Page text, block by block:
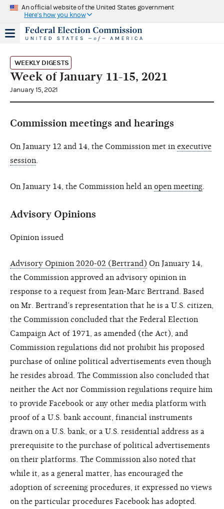
An official website of the United States government
Here's how you know
WEEKLY DIGESTS
Week of January 11-15, 2021
January 15, 2021
Commission meetings and hearings
On January 12 and 14, the Commission met in executive
session
On January 14, the Commission held an open meeting
Advisory Opinions
Opinion issued
Advisory Opinion 2020-02 (Bertrand) On January 14,
the Commission approved an advisory opinion in
response to a request from Jean-Marc Bertrand. Based
on Mr. Bertrand’s representation that he is a U.S. citizen,
the Commission concluded that the Federal Election
Campaign Act of 1971, as amended (the Act), and
Commission regulations did not prohibit his proposed
purchase of online political advertisements even though
he resides abroad. The Commission also concluded that
neither the Act nor Commission regulations require him
to provide Facebook or any other media platform with
proof of a U.S. bank account, financial instruments
drawn on a U.S. bank, or a U.S. residential address as a
prerequisite to the purchase of political advertisements
on their platforms. The Commission also noted that
while it, as a general matter, has encouraged the
adoption of screening procedures, it expressed no views
on the particular procedures Facebook has adopted.